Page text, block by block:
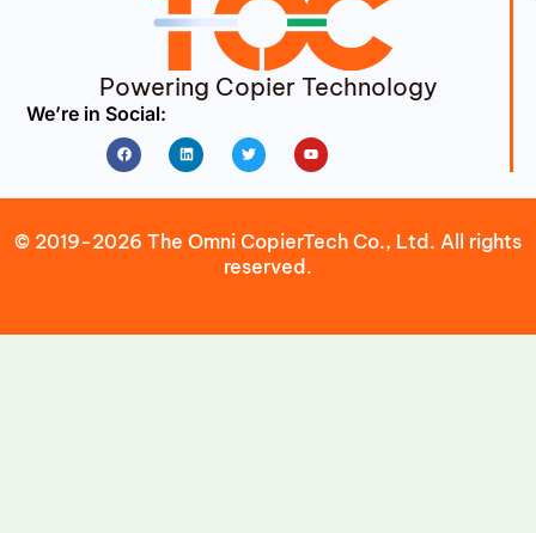
Powering Copier Technology
We’re in Social:
FacebookLinkedin Twitter Youtube
© 2019-2026 The Omni CopierTech Co., Ltd. All rights
reserved.